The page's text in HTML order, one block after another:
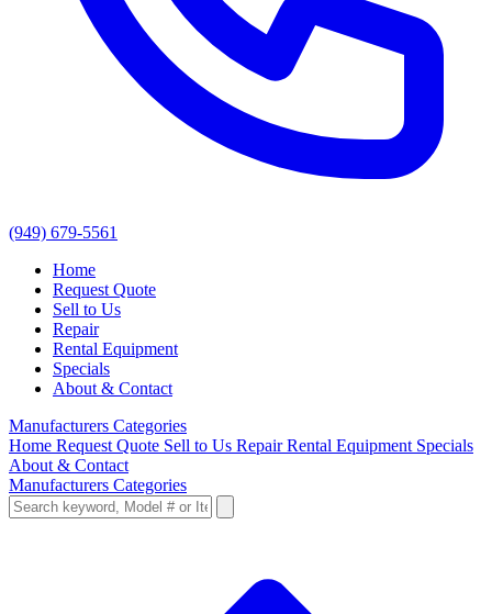
(949) 679-5561
Home
Request Quote
Sell to Us
Repair
Rental Equipment
Specials
About & Contact
Manufacturers Categories
Home Request Quote Sell to Us RepairRental Equipment Specials
About & Contact
Manufacturers Categories